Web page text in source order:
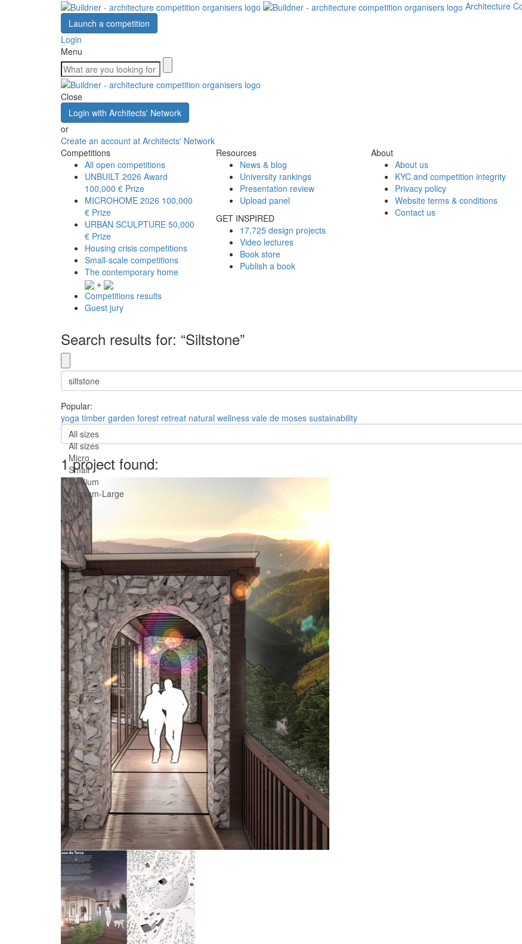
Architecture
Launch a competition
Login
Menu
Close
Login with Architects' Network
or
Create an account at Architects' Network
Competitions
All open competitions
UNBUILT 2026 Award
100,000 € Prize
MICROHOME 2026 100,000
€ Prize
URBAN SCULPTURE 50,000
€ Prize
Housing crisis competitions
Small-scale competitions
The contemporary home
+
Competitions results
Guest jury
Resources
News & blog
University rankings
Presentation review
Upload panel
GET INSPIRED
17,725 design projects
Video lectures
Book store
Publish a book
About
About us
KYC and competition integrity
Privacy policy
Website terms & conditions
Contact us
Search results for: “Siltstone”
Popular:
yoga timber garden forest retreat natural wellness vale de moses sustainability
All sizes
All sizes
Micro
Small
Medium
Medium-Large
Huge
1 project found: